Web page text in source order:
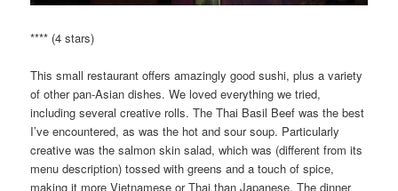
**** (4 stars)
This small restaurant offers amazingly good sushi, plus a variety
of other pan-Asian dishes. We loved everything we tried,
including several creative rolls. The Thai Basil Beef was the best
I’ve encountered, as was the hot and sour soup. Particularly
creative was the salmon skin salad, which was (different from its
menu description) tossed with greens and a touch of spice,
making it more Vietnamese or Thai than Japanese. The dinner